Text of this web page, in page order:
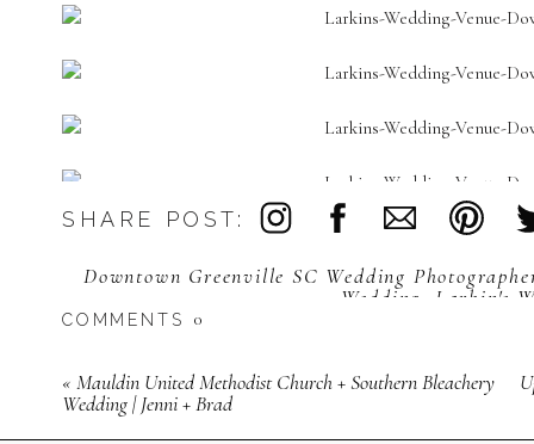
My heart leaped when Grace was showing me her details
said, “You have a picture of styled Clemson and wedding
this!” I had too much fun
SHARE POST:
Downtown Greenville SC Wedding
Wedding
Larkin's
COMMENTS 0
« Mauldin United Methodist Church + Southern Bleachery
Wedding | Jenni + Brad